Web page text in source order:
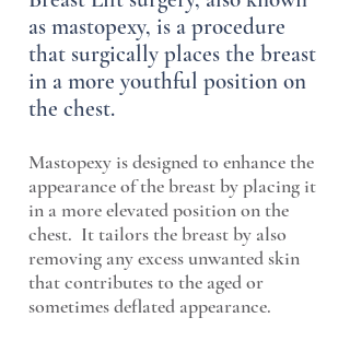
as mastopexy, is a procedure
that surgically places the breast
in a more youthful position on
the chest.
Mastopexy is designed to enhance the
appearance of the breast by placing it
in a more elevated position on the
chest. It tailors the breast by also
removing any excess unwanted skin
that contributes to the aged or
sometimes deflated appearance.